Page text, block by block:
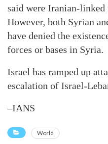
said were Iranian-
However, both Syrian
have denied the
forces or bases in Syria.
Israel has ramped up
escalation of Israel-
–IANS
World